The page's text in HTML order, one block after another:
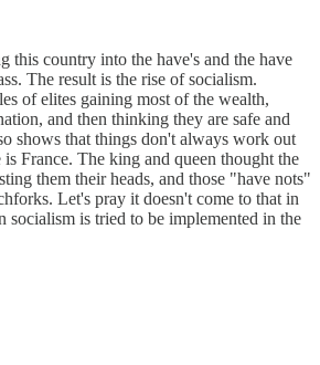
this country into the have's and the have
The result is the rise of socialism.
of elites gaining most of the wealth,
and then thinking they are safe and
shows that things don't always work out
France. The king and queen thought the
them their heads, and those "have nots"
Let's pray it doesn't come to that in
socialism is tried to be implemented in the